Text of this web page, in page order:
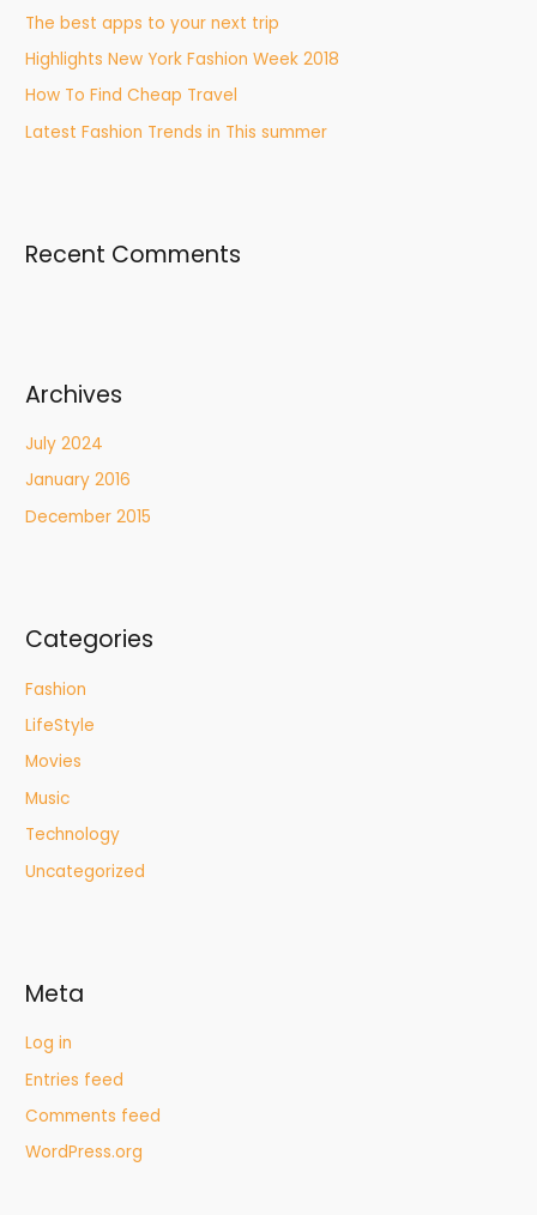
The best apps to your next trip
Highlights New York Fashion Week 2018
How To Find Cheap Travel
Latest Fashion Trends in This summer
Recent Comments
Archives
July 2024
January 2016
December 2015
Categories
Fashion
LifeStyle
Movies
Music
Technology
Uncategorized
Meta
Log in
Entries feed
Comments feed
WordPress.org